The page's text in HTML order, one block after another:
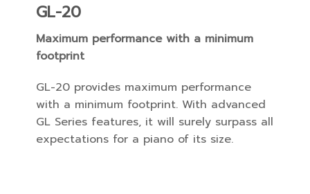
GL-20
Maximum performance with a minimum
footprint
GL-20 provides maximum performance
with a minimum footprint. With advanced
GL Series features, it will surely surpass all
expectations for a piano of its size.